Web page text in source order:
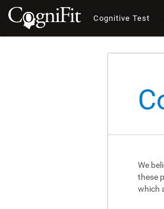
Cognitive Test
We
these
which